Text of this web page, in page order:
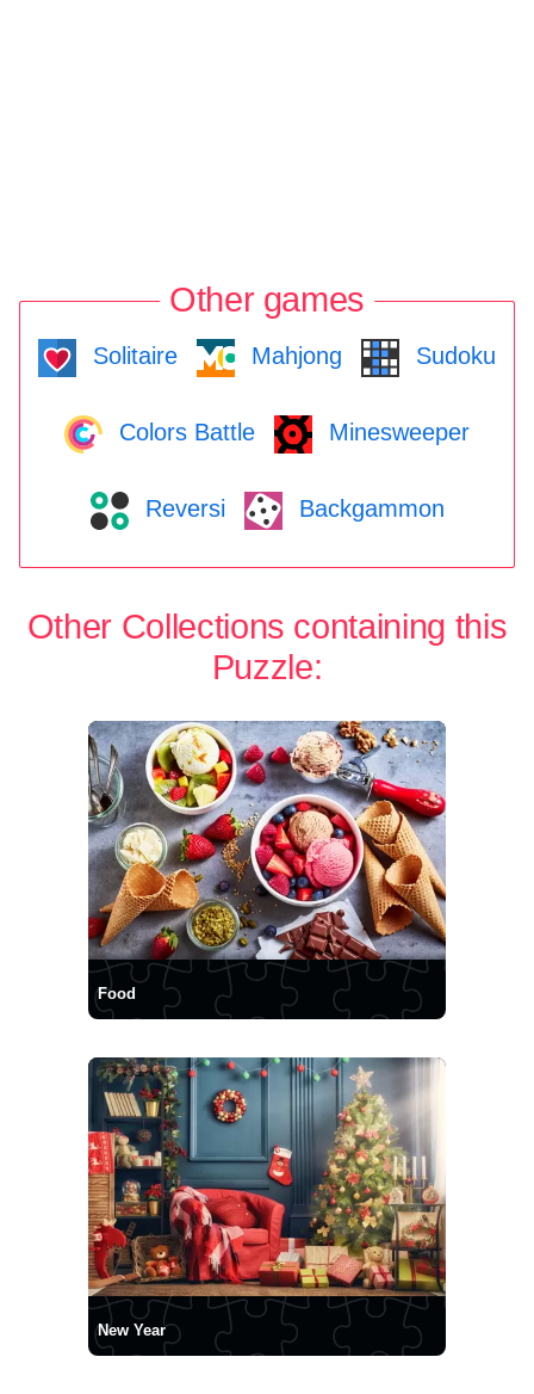
Other games
Solitaire Mahjong Sudoku
Colors Battle Minesweeper
Reversi Backgammon
Other Collections containing this
Puzzle:
Food
New Year